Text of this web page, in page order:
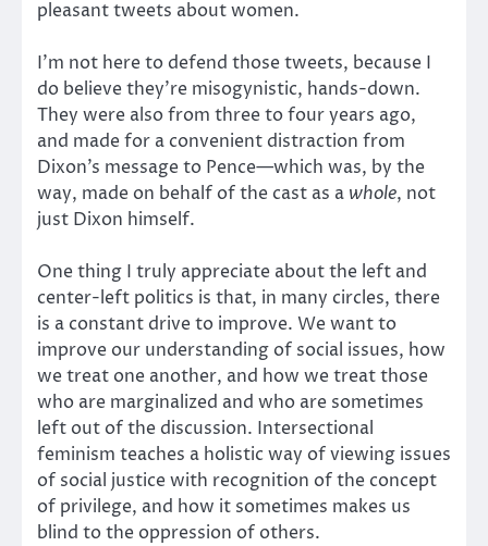
pleasant tweets about women.
I’m not here to defend those tweets, because I
do believe they’re misogynistic, hands-down.
They were also from three to four years ago,
and made for a convenient distraction from
Dixon’s message to Pence—which was, by the
way, made on behalf of the cast as a whole, not
just Dixon himself.
One thing I truly appreciate about the left and
center-left politics is that, in many circles, there
is a constant drive to improve. We want to
improve our understanding of social issues, how
we treat one another, and how we treat those
who are marginalized and who are sometimes
left out of the discussion. Intersectional
feminism teaches a holistic way of viewing issues
of social justice with recognition of the concept
of privilege, and how it sometimes makes us
blind to the oppression of others.